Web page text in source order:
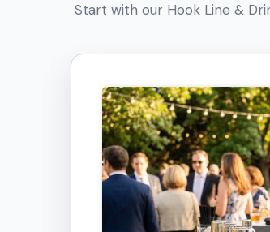
Start with our Hook Line &